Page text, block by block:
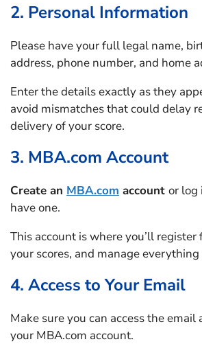
2. Personal Information
Please have your full legal name,
address, phone number, and home
Enter the details exactly as they
avoid mismatches that could delay
delivery of your score.
3. MBA.com Account
Create an MBA.com account or log
have one.
This account is where you’ll
your scores, and manage
4. Access to Your Email
Make sure you can access the
your MBA.com account.